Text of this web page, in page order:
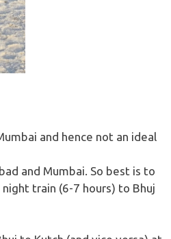
and hence not an ideal
and Mumbai. So best is to
train (6-7 hours) to Bhuj